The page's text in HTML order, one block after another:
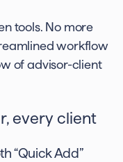
tools. No more
workflow
of advisor-client
every client
“Quick Add”